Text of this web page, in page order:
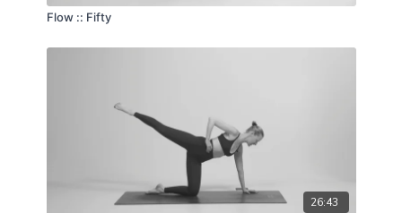
Flow :: Fifty
26:43